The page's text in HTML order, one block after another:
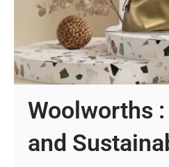
Woolworths
and